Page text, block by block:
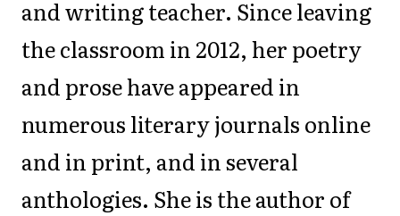
and writing teacher. Since leaving
the classroom in 2012, her poetry
and prose have appeared in
numerous literary journals online
and in print, and in several
anthologies. She is the author of